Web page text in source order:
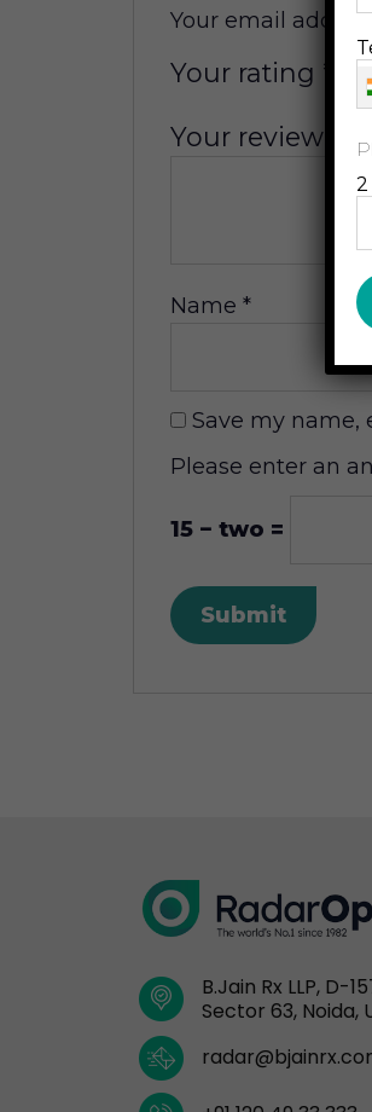
Your email
Your rating *
Your review
Name *
Save my
Please enter an
15 − two =
B.Jain Rx LLP, D-
Sector 63, Noida,
2